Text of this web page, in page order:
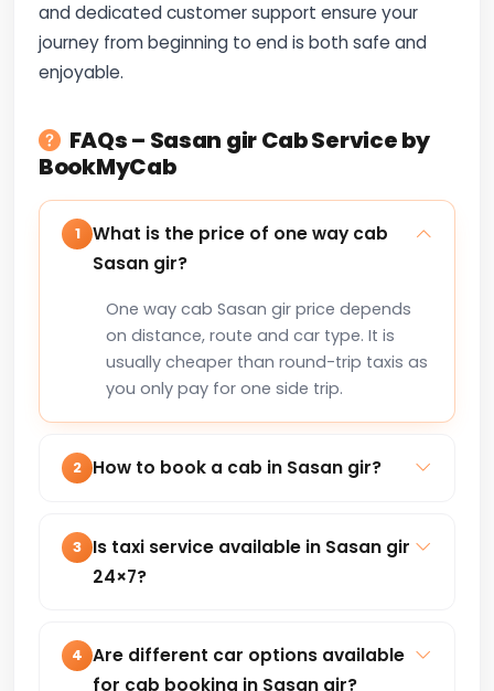
and dedicated customer support ensure your
journey from beginning to end is both safe and
enjoyable.
FAQs – Sasan gir Cab Service by
BookMyCab
1
What is the price of one way cab
Sasan gir?
One way cab Sasan gir price depends
on distance, route and car type. It is
usually cheaper than round-trip taxis as
you only pay for one side trip.
2 How to book a cab in Sasan gir?
via our website or by calling +91-
8235818181 for instant confirmation.
3 Is taxi service available in Sasan gir
24×7?
available 24×7 for local trips, airport
transfers, outstation and corporate
4 Are different car options available
for cab booking in Sasan gir?